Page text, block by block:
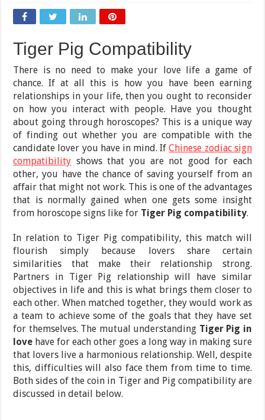
Tiger Pig Compatibility
There is no need to make your love life a game of
chance. If at all this is how you have been earning
relationships in your life, then you ought to reconsider
on how you interact with people. Have you thought
about going through horoscopes? This is a unique way
of finding out whether you are compatible with the
candidate lover you have in mind. IfChinese zodiac sign
compatibility shows that you are not good for each
other, you have the chance of saving yourself from an
affair that might not work. This is one of the advantages
that is normally gained when one gets some insight
from horoscope signs like for Tiger Pig compatibility.
In relation to Tiger Pig compatibility, this match will
flourish simply because lovers share certain
similarities that make their relationship strong.
Partners in Tiger Pig relationship will have similar
objectives in life and this is what brings them closer to
each other. When matched together, they would work as
a team to achieve some of the goals that they have set
for themselves. The mutual understanding Tiger Pig in
love have for each other goes a long way in making sure
that lovers live a harmonious relationship. Well, despite
this, difficulties will also face them from time to time.
Both sides of the coin in Tiger and Pig compatibility are
discussed in detail below.